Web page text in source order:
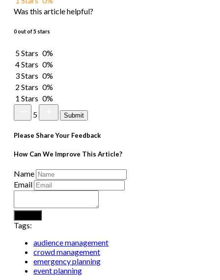
Was this article helpful?
0 out of 5 stars
5 Stars 0%
4 Stars 0%
3 Stars 0%
2 Stars 0%
1 Stars 0%
5
Submit
Please Share Your Feedback
How Can We Improve This Article?
Name
Email
Tags:
audience management
crowd management
emergency planning
event planning